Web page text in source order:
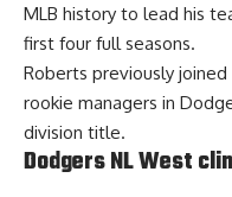
MLB history to lead his
first four full seasons.
Roberts previously joined
rookie managers in
division title.
Dodgers NL West